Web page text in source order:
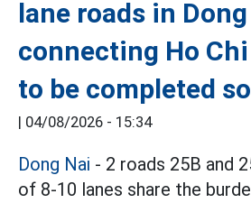
lane roads in
connecting Ho
to be completed
04/08/2026 - 15:34
Dong Nai - 2 roads 25B and
of 8-10 lanes share the